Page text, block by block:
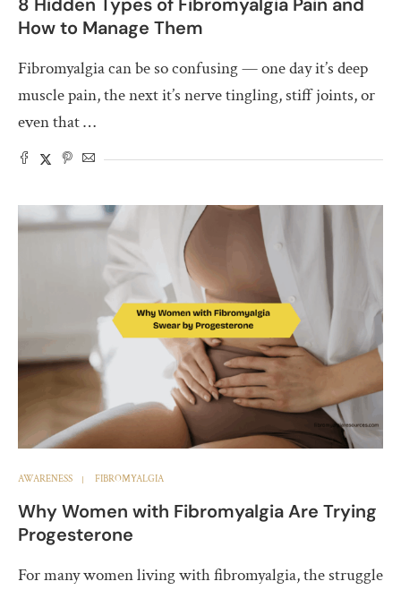
How to Manage Them
Fibromyalgia can be so confusing — one day it’s deep
muscle pain, the next it’s nerve tingling, stiff joints, or
even that …
AWARENESS FIBROMYALGIA
Why Women with Fibromyalgia Are Trying
Progesterone
For many women living with fibromyalgia, the struggle